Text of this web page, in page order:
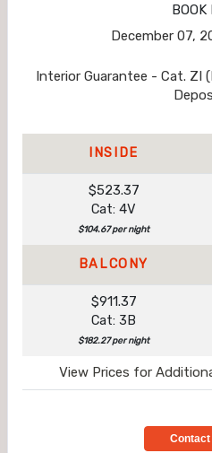
BOOK
December 07,
Interior Guarantee - Cat. ZI
INSIDE
$523.37
Cat: 4V
$104.67 per night
BALCONY
$911.37
Cat: 3B
$182.27 per night
View Prices for
Contact